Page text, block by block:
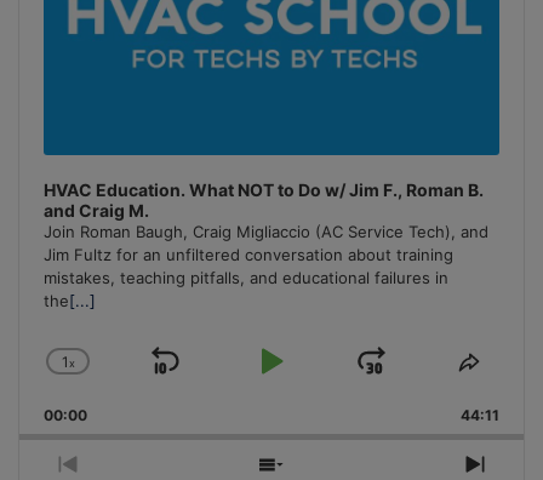
HVAC Education. What NOT to Do w/ Jim F., Roman B.
and Craig M.
Join Roman Baugh, Craig Migliaccio (AC Service Tech), and
Jim Fultz for an unfiltered conversation about training
mistakes, teaching pitfalls, and educational failures in
the[...]
Change
Rate
1x
Skip
Play
Jump
Forward
Share
00:00 44:11